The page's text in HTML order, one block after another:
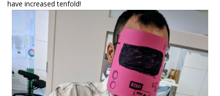
have increased tenfold!